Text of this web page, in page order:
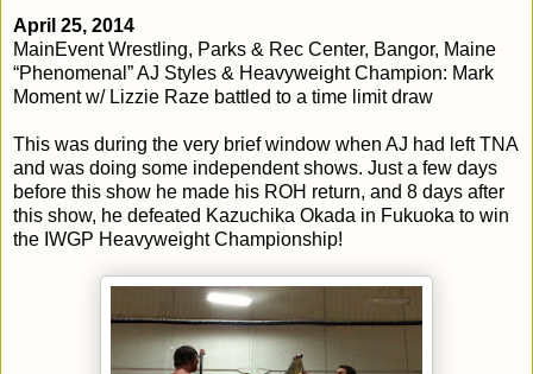
April 25, 2014
MainEvent Wrestling, Parks & Rec Center, Bangor, Maine
“Phenomenal” AJ Styles & Heavyweight Champion: Mark
Moment w/ Lizzie Raze battled to a time limit draw
This was during the very brief window when AJ had left TNA
and was doing some independent shows. Just a few days
before this show he made his ROH return, and 8 days after
this show, he defeated Kazuchika Okada in Fukuoka to win
the IWGP Heavyweight Championship!